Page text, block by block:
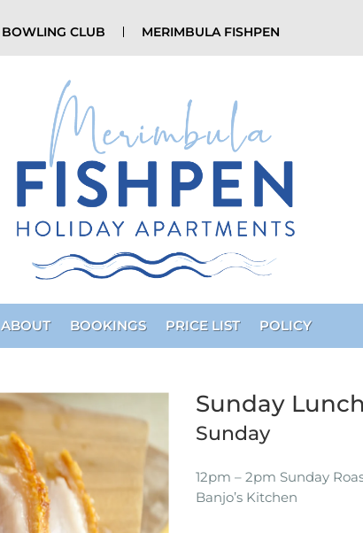
BOWLING CLUB MERIMBULA FISHPEN
ABOUT BOOKINGS PRICE LIST POLICY
Sunday
Sunday
12pm – 2pm Sunday
Banjo’s Kitchen